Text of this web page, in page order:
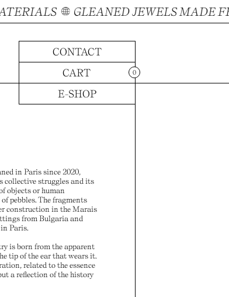
GLEANED JEWELS MADE
CONTACT
CART
E-SHOP
in Paris since 2020,
collective struggles and its
objects or human
pebbles. The fragments
construction in the Marais
from Bulgaria and
Paris.
is born from the apparent
tip of the ear that wears it.
related to the essence
a reflection of the history
0